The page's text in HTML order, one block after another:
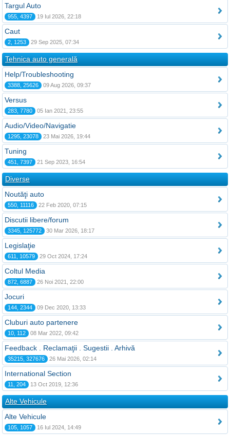
Targul Auto
955, 4397 19 Iul 2026, 22:18
Caut
2, 1253 29 Sep 2025, 07:34
Tehnica auto generală
Help/Troubleshooting
3388, 25626 09 Aug 2026, 09:37
Versus
283, 7780 05 Ian 2021, 23:55
Audio/Video/Navigatie
1295, 23078 23 Mai 2026, 19:44
Tuning
451, 7397 21 Sep 2023, 16:54
Diverse
Noutăţi auto
550, 11116 22 Feb 2020, 07:15
Discutii libere/forum
3345, 125772 30 Mar 2026, 18:17
Legislaţie
611, 10579 29 Oct 2024, 17:24
Coltul Media
872, 6887 26 Noi 2021, 22:00
Jocuri
144, 2344 09 Dec 2020, 13:33
Cluburi auto partenere
10, 112 08 Mar 2022, 09:42
Feedback . Reclamaţii . Sugestii . Arhivă
35215, 327676 26 Mai 2026, 02:14
International Section
11, 204 13 Oct 2019, 12:36
Alte Vehicule
Alte Vehicule
105, 1057 16 Iul 2024, 14:49